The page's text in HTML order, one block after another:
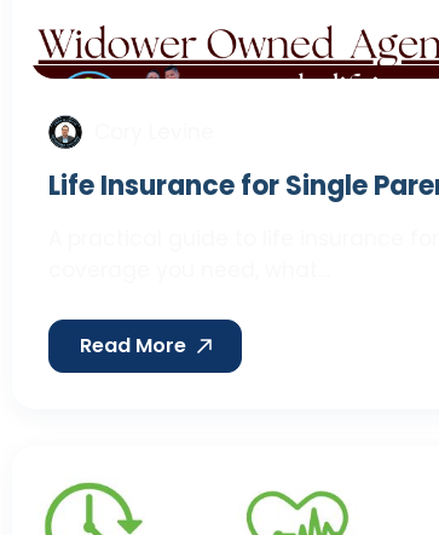
Life Insurance for Single
Read More